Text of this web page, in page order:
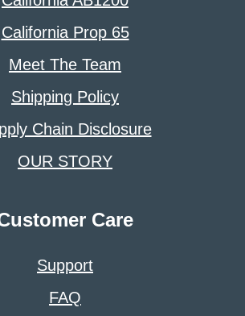
California Prop 65
Meet The Team
Shipping Policy
Chain Disclosure
OUR STORY
Care
Support
FAQ